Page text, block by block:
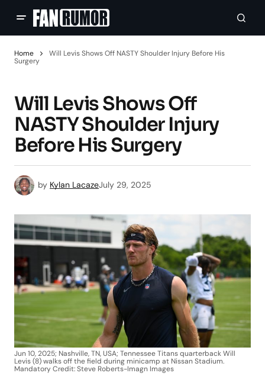
Home
Will Levis Shows Off NASTY Shoulder Injury Before His
Surgery
Will Levis Shows Off
NASTY Shoulder Injury
Before His Surgery
by Kylan LacazeJuly 29, 2025
Jun 10, 2025; Nashville, TN, USA; Tennessee Titans quarterback Will
Levis (8) walks off the field during minicamp at Nissan Stadium.
Mandatory Credit: Steve Roberts-Imagn Images